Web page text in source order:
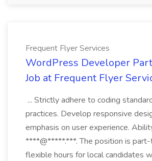
Frequent Flyer Services
WordPress Developer
Job at Frequent Flyer
... Strictly adhere to coding
practices. Develop responsive
emphasis on user experience.
****@*****.***. The position is
flexible hours for local candidates